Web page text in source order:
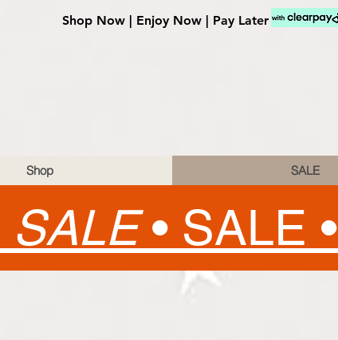
Shop Now | Enjoy Now | Pay Later
Shop SALE
SALE• SALE •